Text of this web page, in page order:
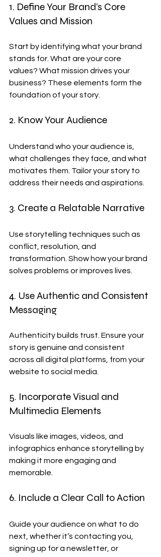
1. Define Your Brand’s Core
Values and Mission
Start by identifying what your brand
stands for. What are your core
values? What mission drives your
business? These elements form the
foundation of your story.
2. Know Your Audience
Understand who your audience is,
what challenges they face, and what
motivates them. Tailor your story to
address their needs and aspirations.
3. Create a Relatable Narrative
Use storytelling techniques such as
conflict, resolution, and
transformation. Show how your brand
solves problems or improves lives.
4. Use Authentic and Consistent
Messaging
Authenticity builds trust. Ensure your
story is genuine and consistent
across all digital platforms, from your
website to social media.
5. Incorporate Visual and
Multimedia Elements
Visuals like images, videos, and
infographics enhance storytelling by
making it more engaging and
memorable.
6. Include a Clear Call to Action
Guide your audience on what to do
next, whether it’s contacting you,
signing up for a newsletter, or